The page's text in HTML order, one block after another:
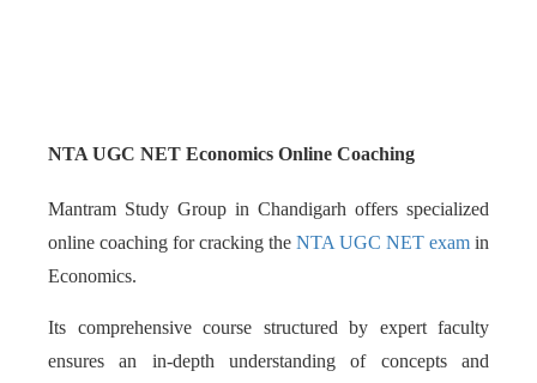
NTA UGC NET Economics Online Coaching
Mantram Study Group in Chandigarh offers specialized
online coaching for cracking the NTA UGC NET exam in
Economics.
Its comprehensive course structured by expert faculty
ensures an in-depth understanding of concepts and